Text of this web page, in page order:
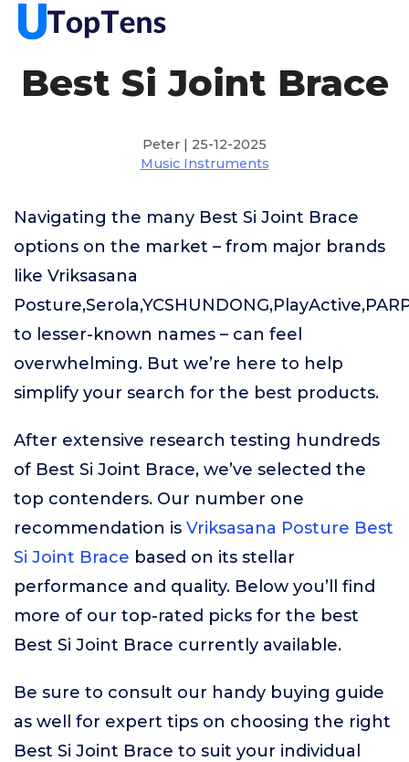
Best Si Joint Brace
Peter | 25-12-2025
Music Instruments
Navigating the many Best Si Joint Brace
options on the market – from major brands
like Vriksasana
to lesser-known names – can feel
overwhelming. But we’re here to help
simplify your search for the best products.
After extensive research testing hundreds
of Best Si Joint Brace, we’ve selected the
top contenders. Our number one
recommendation is Vriksasana Posture Best
Si Joint Brace based on its stellar
performance and quality. Below you’ll find
more of our top-rated picks for the best
Best Si Joint Brace currently available.
Be sure to consult our handy buying guide
as well for expert tips on choosing the right
Best Si Joint Brace to suit your individual